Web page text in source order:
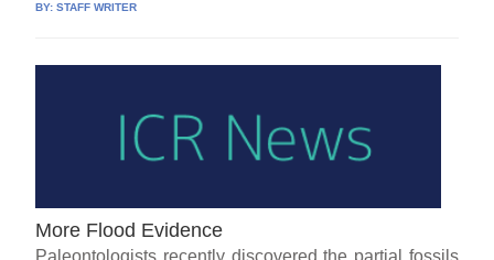
BY:STAFF WRITER
More Flood Evidence